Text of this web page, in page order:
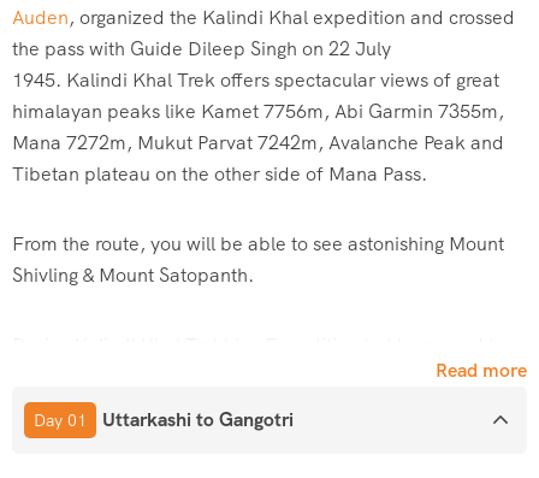
Auden, organized the Kalindi Khal expedition and crossed
the pass with Guide Dileep Singh on 22 July
1945. Kalindi Khal Trek offers spectacular views of great
himalayan peaks like Kamet 7756m, Abi Garmin 7355m,
Mana 7272m, Mukut Parvat 7242m, Avalanche Peak and
Tibetan plateau on the other side of Mana Pass.
From the route, you will be able to see astonishing Mount
Shivling & Mount Satopanth.
rope up, which also necessitates the use of ice axes,
crampons and other technical equipment. The Trek is
mostly over the moraines and glaciers with deep crevasses
Read more
Day 01 Uttarkashi to Gangotri